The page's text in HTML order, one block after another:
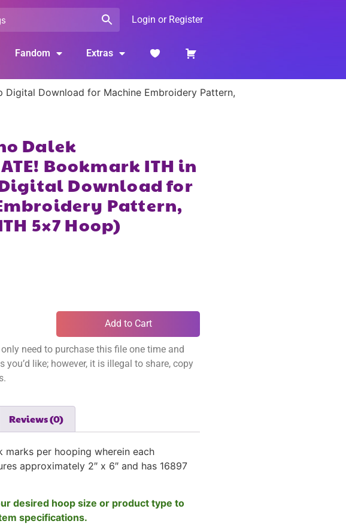
Login or Register
Fandom Extras
Digital Download for Machine Embroidery Pattern,
Dalek
Bookmark ITH in
Download for
Pattern,
5×7 Hoop)
Add to Cart
need to purchase this file one time and
you’d like; however, it is illegal to share, copy
Reviews (0)
marks per hooping wherein each
approximately 2″ x 6″ and has 16897
desired hoop size or product type to
specifications.